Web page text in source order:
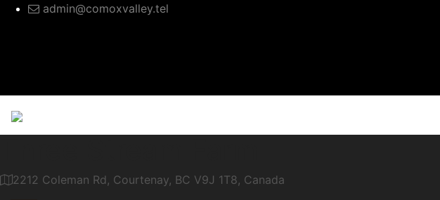
admin@comoxvalley.tel
2212 Coleman Rd, Courtenay, BC V9J 1T8, Canada